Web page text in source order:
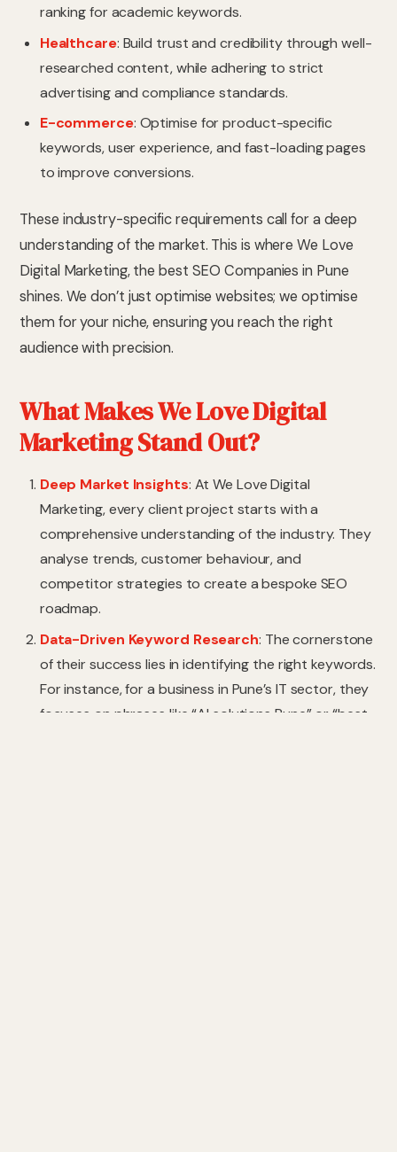
ranking for academic keywords.
Healthcare: Build trust and credibility through well-
researched content, while adhering to strict
advertising and compliance standards.
E-commerce: Optimise for product-specific
keywords, user experience, and fast-loading pages
to improve conversions.
These industry-specific requirements call for a deep
understanding of the market. This is where We Love
Digital Marketing, the best SEO Companies in Pune
shines. We don’t just optimise websites; we optimise
them for your niche, ensuring you reach the right
audience with precision.
What Makes We Love Digital
Marketing Stand Out?
Deep Market Insights: At We Love Digital
Marketing, every client project starts with a
comprehensive understanding of the industry. They
analyse trends, customer behaviour, and
competitor strategies to create a bespoke SEO
roadmap.
Data-Driven Keyword Research: The cornerstone
of their success lies in identifying the right keywords.
For instance, for a business in Pune’s IT sector, they
focuses on phrases like “AI solutions Pune” or “best